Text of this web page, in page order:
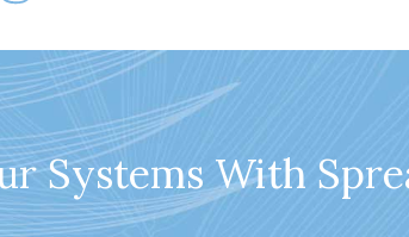
Systems With